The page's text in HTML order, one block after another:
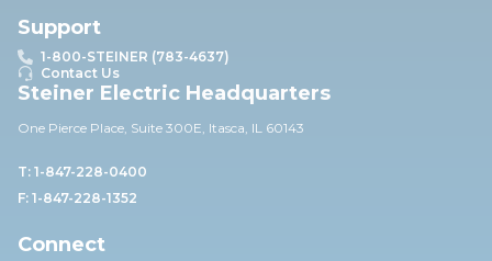
Support
1-800-STEINER (783-4637)
Contact Us
Steiner Electric Headquarters
One Pierce Place, Suite 300E, Itasca, IL 60143
T: 1-847-228-0400
F: 1-847-228-1352
Connect